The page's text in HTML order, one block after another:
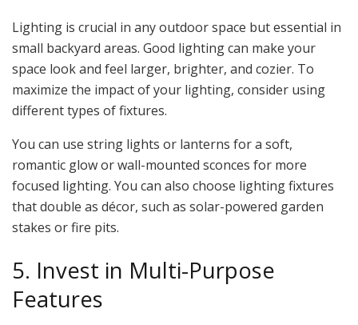
Lighting is crucial in any outdoor space but essential in
small backyard areas. Good lighting can make your
space look and feel larger, brighter, and cozier. To
maximize the impact of your lighting, consider using
different types of fixtures.
You can use string lights or lanterns for a soft,
romantic glow or wall-mounted sconces for more
focused lighting. You can also choose lighting fixtures
that double as décor, such as solar-powered garden
stakes or fire pits.
5. Invest in Multi-Purpose
Features